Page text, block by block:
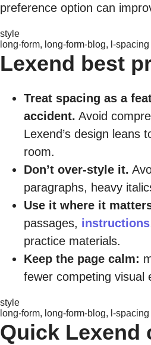
preference option can
style
long-form, long-form-blog, l-spacing
Lexend best
Treat spacing as a
accident. Avoid
Lexend’s design leans
room.
Don’t over-style it.
paragraphs, heavy
Use it where it
passages, instructions
practice materials.
Keep the page calm:
fewer competing visual
style
long-form, long-form-blog, l-spacing
Quick Lexend